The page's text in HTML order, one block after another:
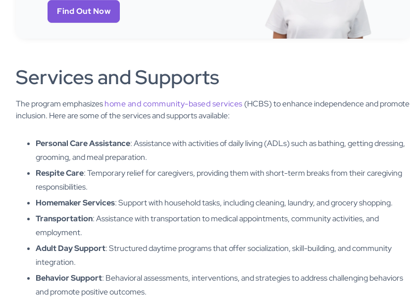
Find Out Now
Services and Supports
The program emphasizeshome and community-based services (HCBS) to enhance independence and promote
inclusion. Here are some of the services and supports available:
Personal Care Assistance: Assistance with activities of daily living (ADLs) such as bathing, getting dressing,
grooming, and meal preparation.
Respite Care: Temporary relief for caregivers, providing them with short-term breaks from their caregiving
responsibilities.
Homemaker Services: Support with household tasks, including cleaning, laundry, and grocery shopping.
Transportation: Assistance with transportation to medical appointments, community activities, and
employment.
Adult Day Support: Structured daytime programs that offer socialization, skill-building, and community
integration.
Behavior Support: Behavioral assessments, interventions, and strategies to address challenging behaviors
and promote positive outcomes.